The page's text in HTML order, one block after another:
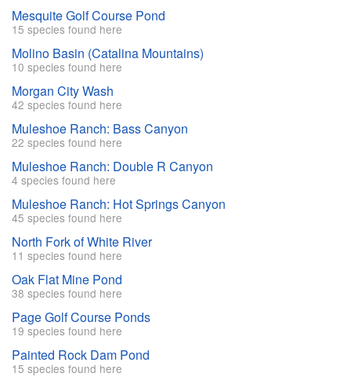
Mesquite Golf Course Pond
15 species found here
Molino Basin (Catalina Mountains)
10 species found here
Morgan City Wash
42 species found here
Muleshoe Ranch: Bass Canyon
22 species found here
Muleshoe Ranch: Double R Canyon
4 species found here
Muleshoe Ranch: Hot Springs Canyon
45 species found here
North Fork of White River
11 species found here
Oak Flat Mine Pond
38 species found here
Page Golf Course Ponds
19 species found here
Painted Rock Dam Pond
15 species found here